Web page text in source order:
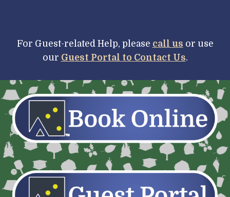
For Guest-related Help, please call us or use
our Guest Portal to Contact Us.